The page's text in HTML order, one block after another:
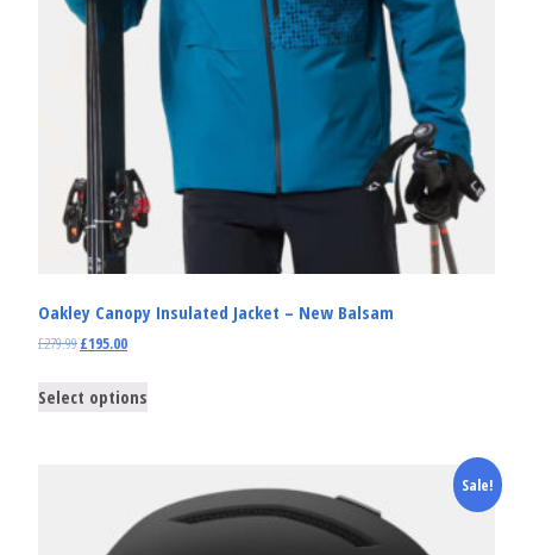
Oakley Canopy Insulated Jacket – New Balsam
£279.99£195.00
Select options
Sale!